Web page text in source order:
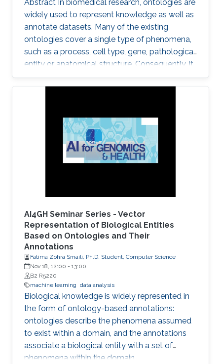
Abstract In biomedical research, ontologies are
widely used to represent knowledge as well as
annotate datasets. Many of the existing
ontologies cover a single type of phenomena,
such as a process, cell type, gene, pathological
entity or anatomical structure. Consequently, it
is required to use multiple ontologies to fully
characterize the observations in the datasets.
ability to use the ontologies in data analysis, as
the ontologies are usually disconnected and
their combination cannot be exploited
AI4GH Seminar Series - Vector
Representation of Biological Entities
Based on Ontologies and Their
Annotations
Fatima Zohra Smaili, Ph.D. Student, Computer Science
Nov 18, 12:00 - 13:00
B2 R5220
machine learning data analysis
Biological knowledge is widely represented in
the form of ontology-based annotations:
ontologies describe the phenomena assumed
to exist within a domain, and the annotations
associate a biological entity with a set of
phenomena within the domain.